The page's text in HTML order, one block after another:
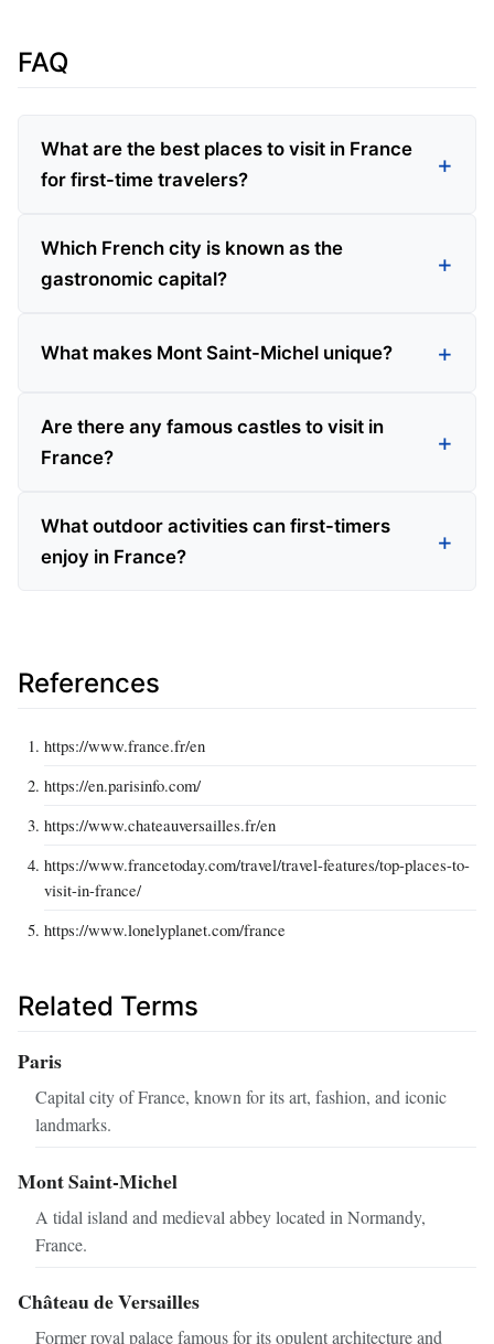
FAQ
What are the best places to visit in France
for first-time travelers?
Which French city is known as the
gastronomic capital?
What makes Mont Saint-Michel unique?
Are there any famous castles to visit in
France?
What outdoor activities can first-timers
enjoy in France?
References
https://www.france.fr/en
https://en.parisinfo.com/
https://www.chateauversailles.fr/en
https://www.francetoday.com/travel/travel-features/top-places-to-
visit-in-france/
https://www.lonelyplanet.com/france
Related Terms
Paris
Capital city of France, known for its art, fashion, and iconic
landmarks.
Mont Saint-Michel
A tidal island and medieval abbey located in Normandy,
France.
Château de Versailles
Former royal palace famous for its opulent architecture and